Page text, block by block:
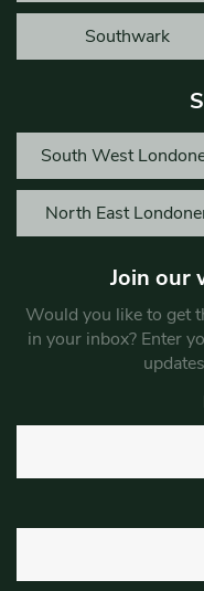
Southwark
South West
North East
Join our
Would you like to get
in your inbox? Enter